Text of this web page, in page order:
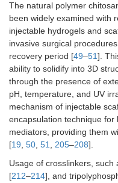
The natural polymer
been widely examined with
injectable hydrogels and
invasive surgical
recovery period [49–51].
ability to solidify into 3D
through the presence of
pH, temperature, and UV
mechanism of injectable
encapsulation technique
mediators, providing them
[19 50 51 205–208].
Usage of crosslinkers, such
[212–214], and